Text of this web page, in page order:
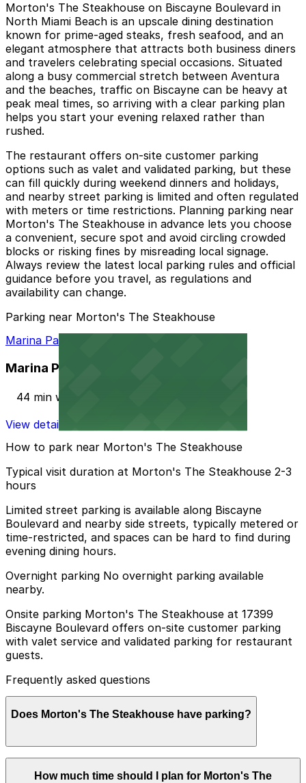
Morton's The Steakhouse on Biscayne Boulevard in
North Miami Beach is an upscale dining destination
known for prime-aged steaks, fresh seafood, and an
elegant atmosphere that attracts both business diners
and travelers celebrating special occasions. Situated
along a busy commercial stretch between Aventura
and the beaches, traffic on Biscayne can be heavy at
peak meal times, so arriving with a clear parking plan
helps you start your evening relaxed rather than
rushed.
The restaurant offers on-site customer parking
options such as valet and validated parking, but these
can fill quickly during weekend dinners and holidays,
and nearby street parking is limited and often regulated
with meters or time restrictions. Planning parking near
Morton's The Steakhouse in advance lets you choose
a convenient, secure spot and avoid circling crowded
blocks or risking fines by misreading local signage.
Always review the latest local parking rules and official
guidance before you travel, as regulations and
availability can change.
Parking near Morton's The Steakhouse
Marina Palms Yacht Club Lot
Marina Palms Yacht Club Lot
44 min walk
View details
How to park near Morton's The Steakhouse
Typical visit duration at Morton's The Steakhouse 2-3
hours
Limited street parking is available along Biscayne
Boulevard and nearby side streets, typically metered or
time-restricted, and spaces can be hard to find during
evening dining hours.
Overnight parking No overnight parking available
nearby.
Onsite parking Morton's The Steakhouse at 17399
Biscayne Boulevard offers on-site customer parking
with valet service and validated parking for restaurant
guests.
Frequently asked questions
Does Morton's The Steakhouse have parking?
Morton's The Steakhouse at 17399 Biscayne Boulevard
provides on-site customer parking with valet service
How much time should I plan for Morton's The